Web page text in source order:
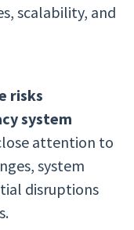
scalability, and
risks
system
attention to
system
disruptions